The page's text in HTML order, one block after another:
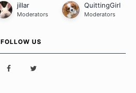
jillar
Moderators
QuittingGirl
Moderators
FOLLOW US